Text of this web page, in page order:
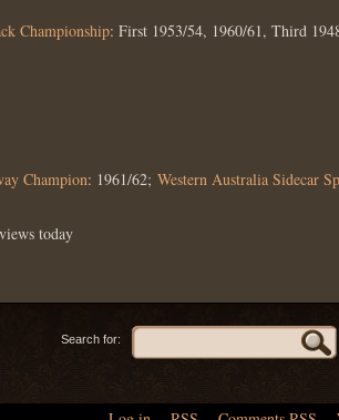
Championship: First 1953/54, 1960/61, Third
Champion: 1961/62; Western Australia Sidecar
today
Search for: